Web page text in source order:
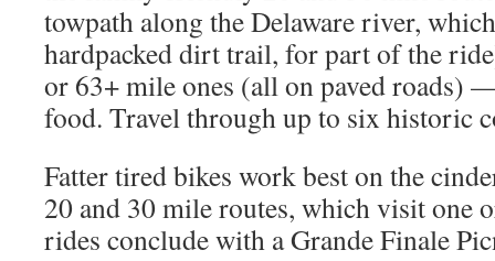
towpath along the Delaware river,
hardpacked dirt trail, for part of the
or 63+ mile ones (all on paved roads)
food. Travel through up to six historic
Fatter tired bikes work best on the
20 and 30 mile routes, which visit one
rides conclude with a Grande Finale